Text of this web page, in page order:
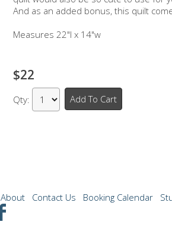
And as an added bonus, this quilt
Measures 22"l x 14"w
$22
Qty: Add To Cart
About Contact Us Booking Calendar